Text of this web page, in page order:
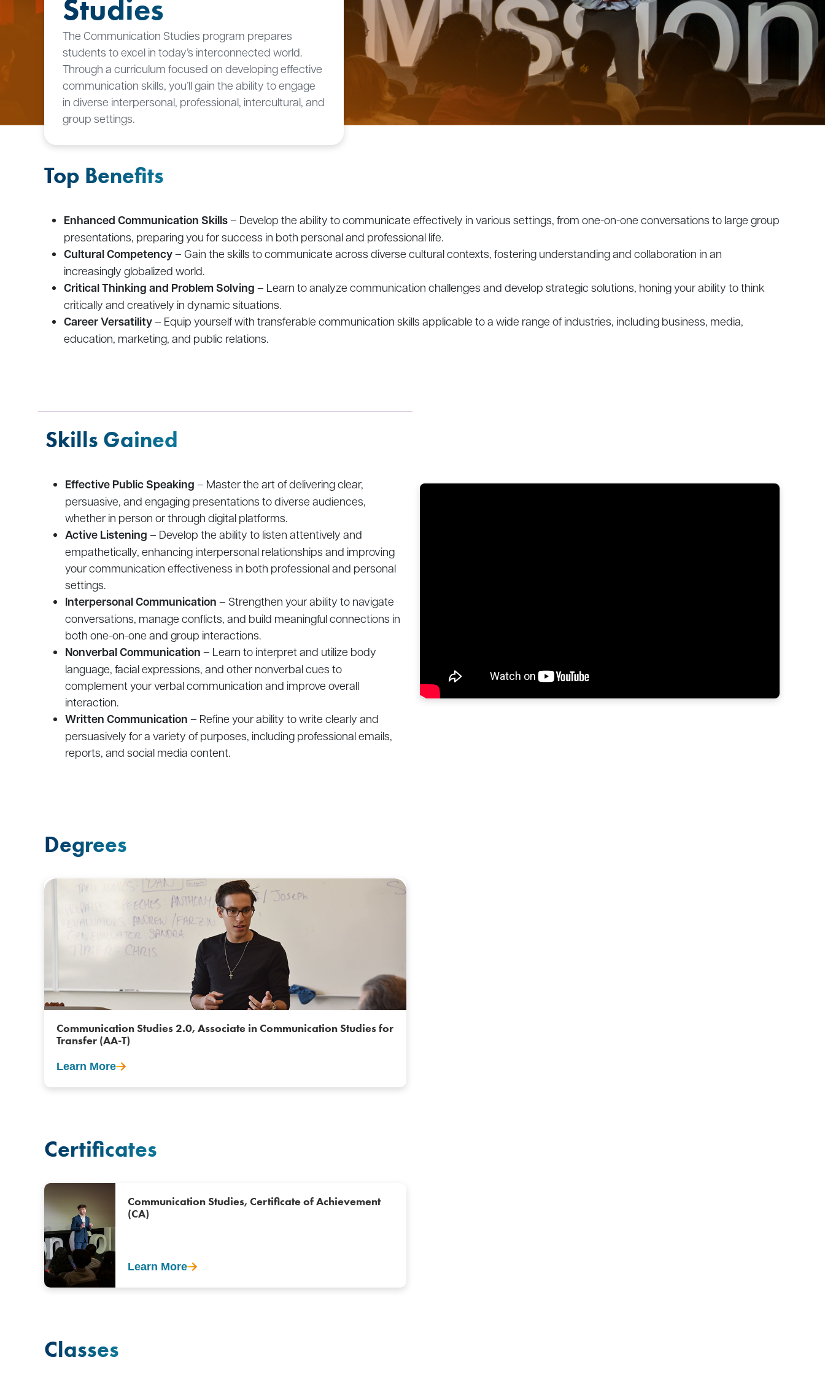
Studies
The Communication Studies program prepares
students to excel in today’s interconnected world.
Through a curriculum focused on developing effective
communication skills, you’ll gain the ability to engage
in diverse interpersonal, professional, intercultural, and
group settings.
Top Benefits
Enhanced Communication Skills– Develop the ability to communicate effectively in various settings, from one-on-one conversations to large group
presentations, preparing you for success in both personal and professional life.
Cultural Competency– Gain the skills to communicate across diverse cultural contexts, fostering understanding and collaboration in an
increasingly globalized world.
Critical Thinking and Problem Solving – Learn to analyze communication challenges and develop strategic solutions, honing your ability to think
critically and creatively in dynamic situations.
Career Versatility– Equip yourself with transferable communication skills applicable to a wide range of industries, including business, media,
education, marketing, and public relations.
Skills Gained
Effective Public Speaking – Master the art of delivering clear,
persuasive, and engaging presentations to diverse audiences,
whether in person or through digital platforms.
Active Listening – Develop the ability to listen attentively and
empathetically, enhancing interpersonal relationships and improving
your communication effectiveness in both professional and personal
settings.
Interpersonal Communication – Strengthen your ability to navigate
conversations, manage conflicts, and build meaningful connections in
both one-on-one and group interactions.
Nonverbal Communication – Learn to interpret and utilize body
language, facial expressions, and other nonverbal cues to
complement your verbal communication and improve overall
interaction.
Written Communication – Refine your ability to write clearly and
persuasively for a variety of purposes, including professional emails,
reports, and social media content.
Degrees
Communication Studies 2.0, Associate in Communication Studies for
Transfer (AA-T)
Learn More
Certificates
Communication Studies, Certificate of Achievement
(CA)
Learn More
Classes